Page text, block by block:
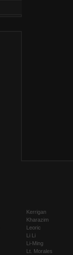
Kerrigan
Kharazim
Leoric
Li Li
Li-Ming
Lt. Morales